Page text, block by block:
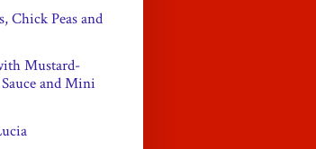
Chick Peas and
Mustard-
and Mini